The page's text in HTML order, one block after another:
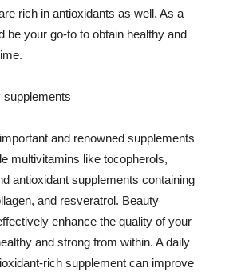
rich in antioxidants as well. As a
be your go-to to obtain healthy and
supplements
and renowned supplements
multivitamins like tocopherols,
antioxidant supplements containing
and resveratrol. Beauty
enhance the quality of your
and strong from within. A daily
rich supplement can improve